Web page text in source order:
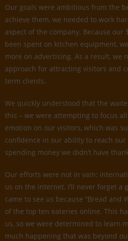
Our goals were ambitious from the
achieve them, we needed to work
aspect of the company. Because our
been spent on kitchen equipment,
more on advertising. As a result, we
approach for attracting visitors and
term clients.
We quickly understood that the
this – we were attempting to focus
emotion on our visitors, which was
confidence in our ability to reach
spending money we didn’t have
Our efforts were not in vain:
us on the internet. I’ll never forget a
came to see us because “Bread and
of the top ten eateries online. This
us, so we were determined to learn
much happening that was beyond